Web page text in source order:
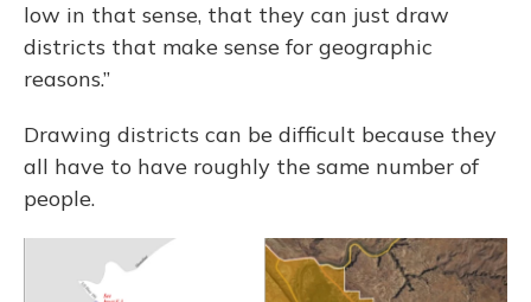
low in that sense, that they can just draw
districts that make sense for geographic
reasons.”
Drawing districts can be difficult because they
all have to have roughly the same number of
people.